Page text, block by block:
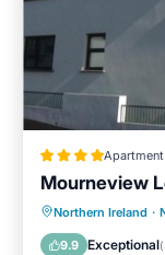
Apartment
Mourneview
Northern Ireland ·
9.9 Exceptional(